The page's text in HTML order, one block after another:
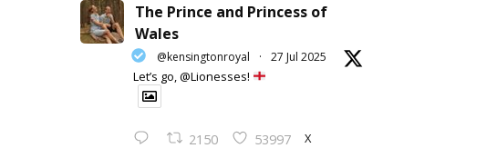
The Prince and Princess of
Wales
@kensingtonroyal · 27 Jul 2025
Let’s go, @Lionesses!
2150 53997 X